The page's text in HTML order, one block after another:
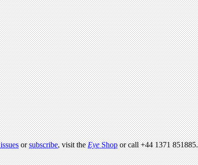
orsubscribe, visit theEyeShopor call +44 1371 851885.